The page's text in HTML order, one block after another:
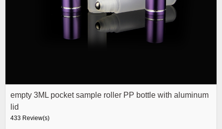
empty 3ML pocket sample roller PP bottle with aluminum
lid
433 Review(s)